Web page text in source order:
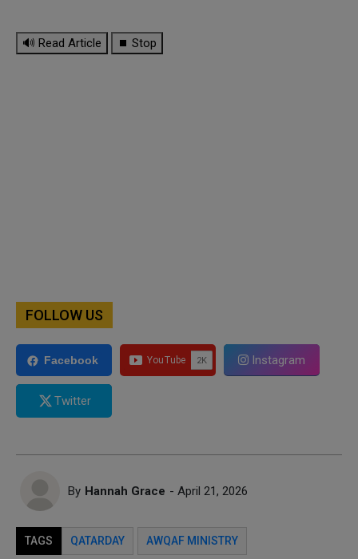
🔊 Read Article ⏹ Stop
FOLLOW US
Facebook Instagram
Twitter
By Hannah Grace - April 21, 2026
TAGS QATARDAY AWQAF MINISTRY